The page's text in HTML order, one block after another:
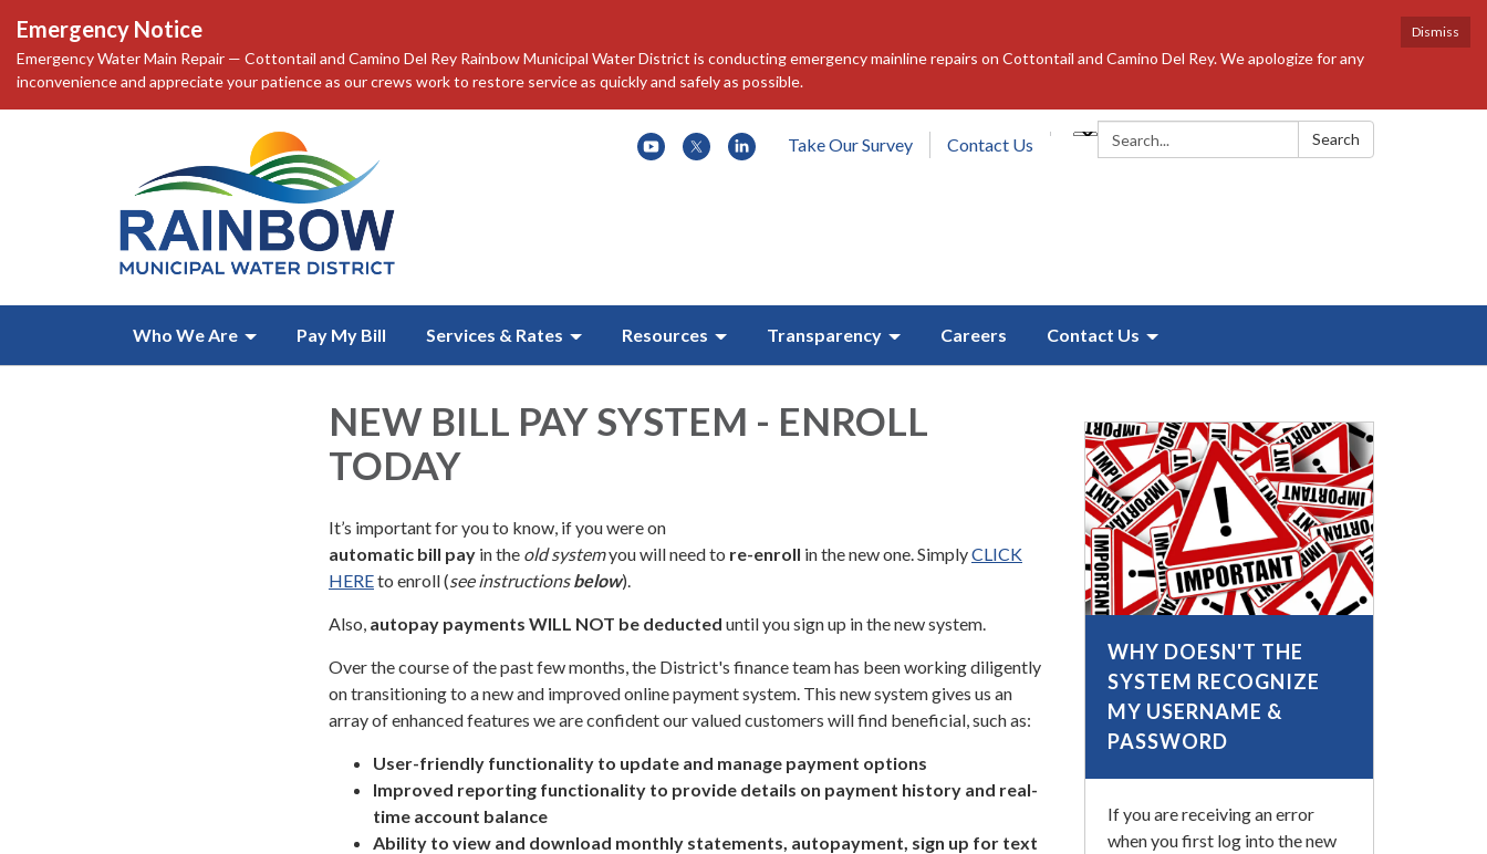
Dismiss
Emergency Notice
Emergency Water Main Repair — Cottontail and Camino Del Rey Rainbow Municipal Water District is conducting emergency mainline repairs on Cottontail and Camino Del Rey. We apologize for any
inconvenience and appreciate your patience as our crews work to restore service as quickly and safely as possible.
Search: Search
Take Our Survey Contact Us
Who We Are Pay My Bill Services & Rates Resources Transparency Careers Contact Us
NEW BILL PAY SYSTEM - ENROLL
TODAY
It’s important for you to know, if you were on
automatic bill pay in the old systemyou will need to re-enroll in the new one. SimplyCLICK
HEREto enroll (see instructions below).
Also, autopay payments WILL NOT be deducted until you sign up in the new system.
Over the course of the past few months, the District's finance team has been working diligently
on transitioning to a new and improved online payment system. This new system gives us an
array of enhanced features we are confident our valued customers will find beneficial, such as:
User-friendly functionality to update and manage payment options
Improved reporting functionality to provide details on payment history and real-
time account balance
Ability to view and download monthly statements, autopayment, sign up for text
WHY DOESN'T THE
SYSTEM RECOGNIZE
MY USERNAME &
PASSWORD
If you are receiving an error
when you first log into the new